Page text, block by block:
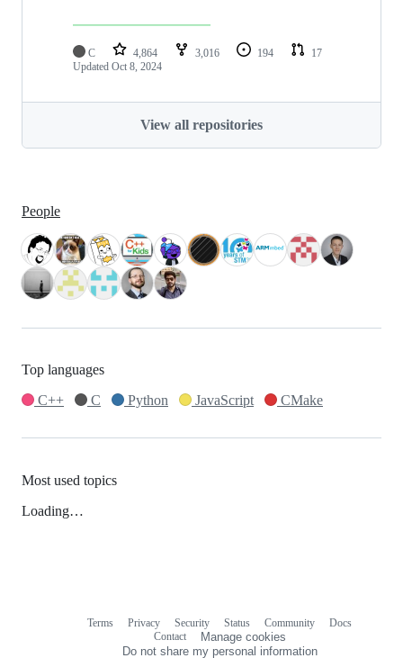
C 4,864 3,016 194
17
Updated Oct 8, 2024
View all repositories
People
Top languages
C++
C Python JavaScript CMake
Most used topics
Loading…
Terms Privacy Security Status Community
Docs
Contact
Manage cookies
Do not share my personal information